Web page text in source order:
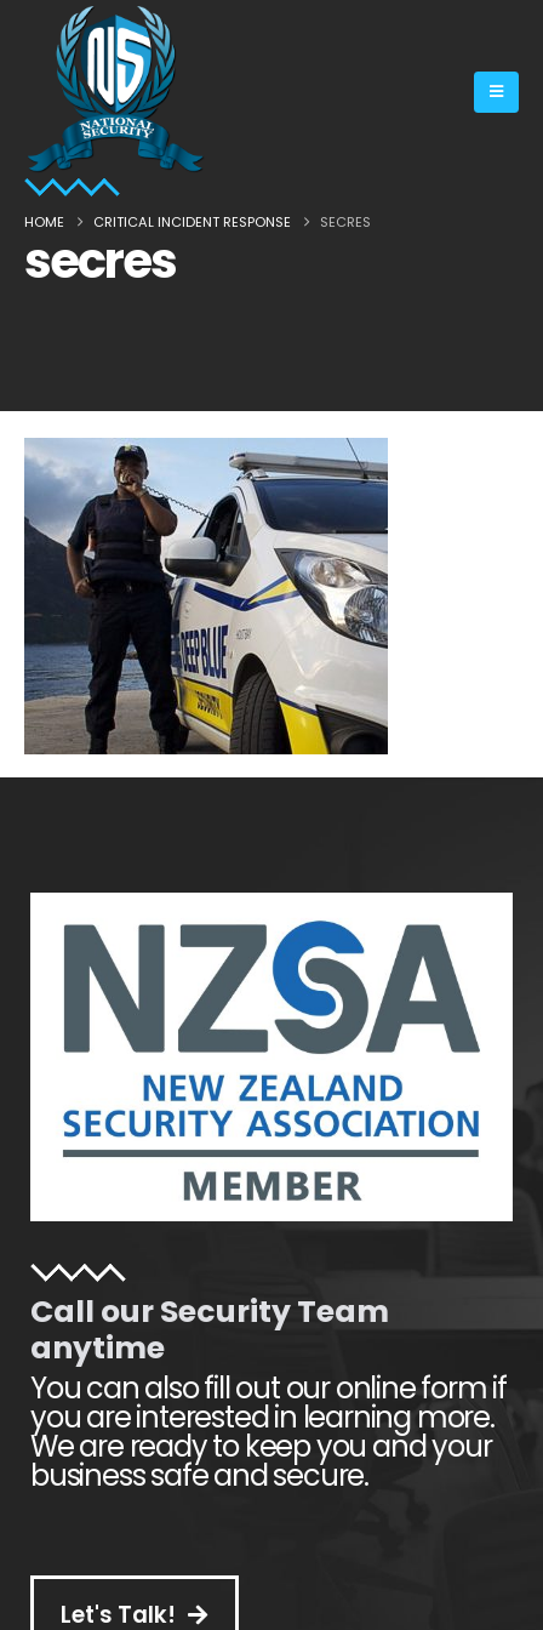
HOME CRITICAL INCIDENT RESPONSE SECRES
secres
Call our Security Team
anytime
You can also fill out our online form if
you are interested in learning more.
We are ready to keep you and your
business safe and secure.
Let's Talk!